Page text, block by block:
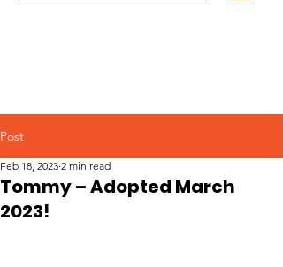
Post
Tommy – Adopted March
2023!
Feb 18, 2023 2 min read